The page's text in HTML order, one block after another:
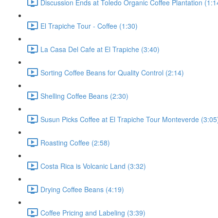
Discussion Ends at Toledo Organic Coffee Plantation
El Trapiche Tour - Coffee (1:30)
La Casa Del Cafe at El Trapiche (3:40)
Sorting Coffee Beans for Quality Control (2:14)
Shelling Coffee Beans (2:30)
Susun Picks Coffee at El Trapiche Tour Monteverde
Roasting Coffee (2:58)
Costa Rica is Volcanic Land (3:32)
Drying Coffee Beans (4:19)
Coffee Pricing and Labeling (3:39)